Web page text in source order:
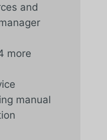
and
more
manual